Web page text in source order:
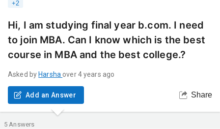
+2
Hi, I am studying final year b.com. I need
to join MBA. Can I know which is the best
course in MBA and the best college.?
Asked by Harsha over 4 years ago
Add an Answer Share
5 Answers